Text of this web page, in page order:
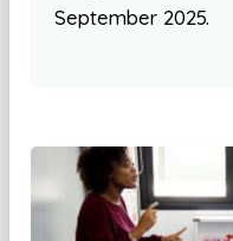
September 2025.